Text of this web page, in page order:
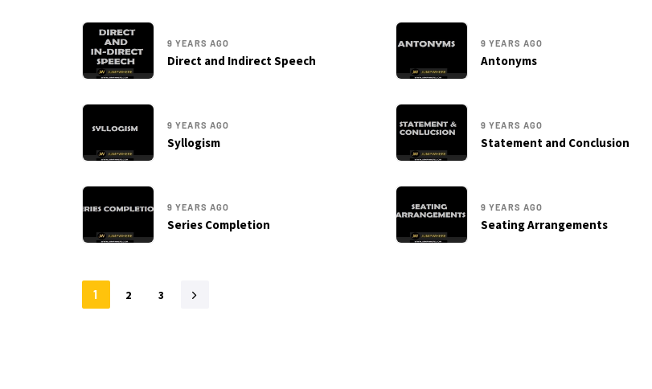
9 YEARS AGO
Direct and Indirect Speech
9 YEARS AGO
Antonyms
9 YEARS AGO
Syllogism
9 YEARS AGO
Statement and Conclusion
9 YEARS AGO
Series Completion
9 YEARS AGO
Seating Arrangements
1 2 3